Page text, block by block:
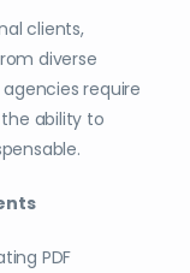
clients,
diverse
require
ability to
PDF